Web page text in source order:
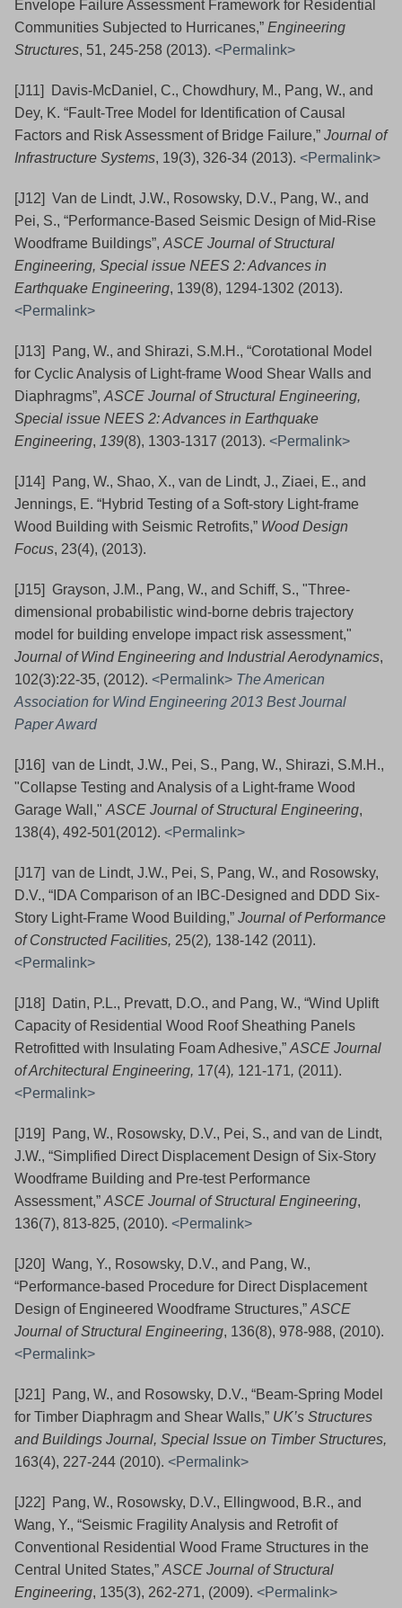
Envelope Failure Assessment Framework for Residential
Communities Subjected to Hurricanes,” Engineering
Structures, 51, 245-258 (2013). <Permalink>
[J11] Davis-McDaniel, C., Chowdhury, M., Pang, W., and
Dey, K. “Fault-Tree Model for Identification of Causal
Factors and Risk Assessment of Bridge Failure,” Journal of
Infrastructure Systems, 19(3), 326-34 (2013). <Permalink>
[J12] Van de Lindt, J.W., Rosowsky, D.V., Pang, W., and
Pei, S., “Performance-Based Seismic Design of Mid-Rise
Woodframe Buildings”,ASCE Journal of Structural
Engineering, Special issue NEES 2: Advances in
Earthquake Engineering, 139(8), 1294-1302 (2013).
<Permalink>
[J13] Pang, W., and Shirazi, S.M.H., “Corotational Model
for Cyclic Analysis of Light-frame Wood Shear Walls and
Diaphragms”,ASCE Journal of Structural Engineering,
Special issue NEES 2: Advances in Earthquake
Engineering, 139(8), 1303-1317 (2013). <Permalink>
[J14] Pang, W., Shao, X., van de Lindt, J., Ziaei, E., and
Jennings, E. “Hybrid Testing of a Soft-story Light-frame
Wood Building with Seismic Retrofits,” Wood Design
Focus, 23(4), (2013).
[J15] Grayson, J.M., Pang, W., and Schiff, S., "Three-
dimensional probabilistic wind-borne debris trajectory
model for building envelope impact risk assessment,"
Journal of Wind Engineering and Industrial Aerodynamics,
102(3):22-35, (2012). <Permalink> The American
Association for Wind Engineering 2013 Best Journal
Paper Award
[J16] van de Lindt, J.W., Pei, S., Pang, W., Shirazi, S.M.H.,
"Collapse Testing and Analysis of a Light-frame Wood
Garage Wall,"ASCE Journal of Structural Engineering,
138(4), 492-501(2012). <Permalink>
[J17] van de Lindt, J.W., Pei, S, Pang, W., and Rosowsky,
D.V., “IDA Comparison of an IBC-Designed and DDD Six-
Story Light-Frame Wood Building,” Journal of Performance
of Constructed Facilities, 25(2), 138-142 (2011).
<Permalink>
[J18] Datin, P.L., Prevatt, D.O., and Pang, W., “Wind Uplift
Capacity of Residential Wood Roof Sheathing Panels
Retrofitted with Insulating Foam Adhesive,”ASCE Journal
of Architectural Engineering, 17(4), 121-171, (2011).
<Permalink>
[J19] Pang, W., Rosowsky, D.V., Pei, S., and van de Lindt,
J.W., “Simplified Direct Displacement Design of Six-Story
Woodframe Building and Pre-test Performance
Assessment,”ASCE Journal of Structural Engineering,
136(7), 813-825, (2010). <Permalink>
[J20] Wang, Y., Rosowsky, D.V., and Pang, W.,
“Performance-based Procedure for Direct Displacement
Design of Engineered Woodframe Structures,”ASCE
Journal of Structural Engineering, 136(8), 978-988, (2010).
<Permalink>
[J21] Pang, W., and Rosowsky, D.V., “Beam-Spring Model
for Timber Diaphragm and Shear Walls,” UK’s Structures
and Buildings Journal, Special Issue on Timber Structures,
163(4), 227-244 (2010). <Permalink>
[J22] Pang, W., Rosowsky, D.V., Ellingwood, B.R., and
Wang, Y., “Seismic Fragility Analysis and Retrofit of
Conventional Residential Wood Frame Structures in the
Central United States,”ASCE Journal of Structural
Engineering, 135(3), 262-271, (2009). <Permalink>